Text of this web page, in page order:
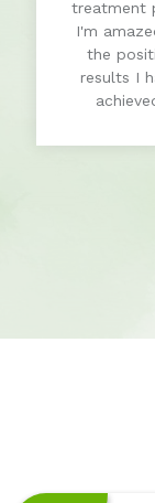
treatment
I'm
the
results I